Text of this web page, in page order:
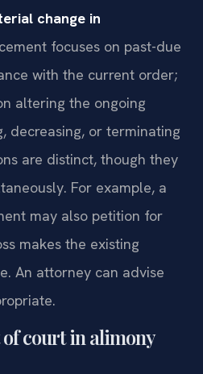
change in
focuses on past-due
with the current order;
altering the ongoing
decreasing, or terminating
are distinct, though they
For example, a
may also petition for
makes the existing
An attorney can advise
court in alimony